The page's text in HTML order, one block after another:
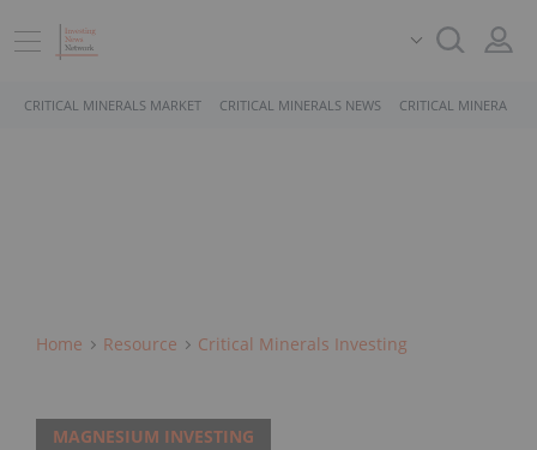
CRITICAL MINERALS MARKET CRITICAL MINERALS NEWS CRITICAL MINERALS
Home Resource Critical Minerals Investing
MAGNESIUM INVESTING